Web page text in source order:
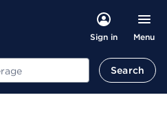
Sign in Menu
Search